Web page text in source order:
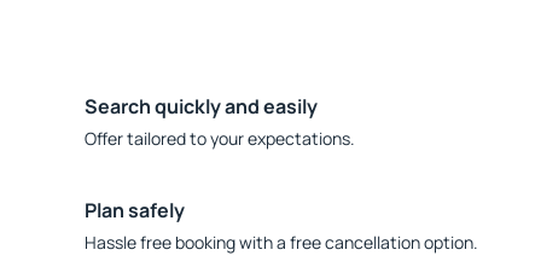
Search quickly and easily
Offer tailored to your expectations.
Plan safely
Hassle free booking with a free cancellation option.